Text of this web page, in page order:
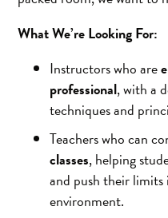
What We’re Looking For:
Instructors who are
professional, with a
techniques and
Teachers who can
classes, helping
and push their limits
environment.